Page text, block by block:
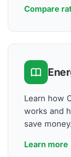
Compare
Learn how
works and
save
Learn